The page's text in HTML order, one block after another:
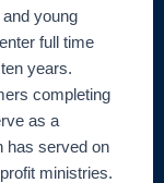
young
full time
years.
completing
as a
has served on
ministries.